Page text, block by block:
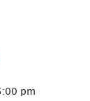
pm